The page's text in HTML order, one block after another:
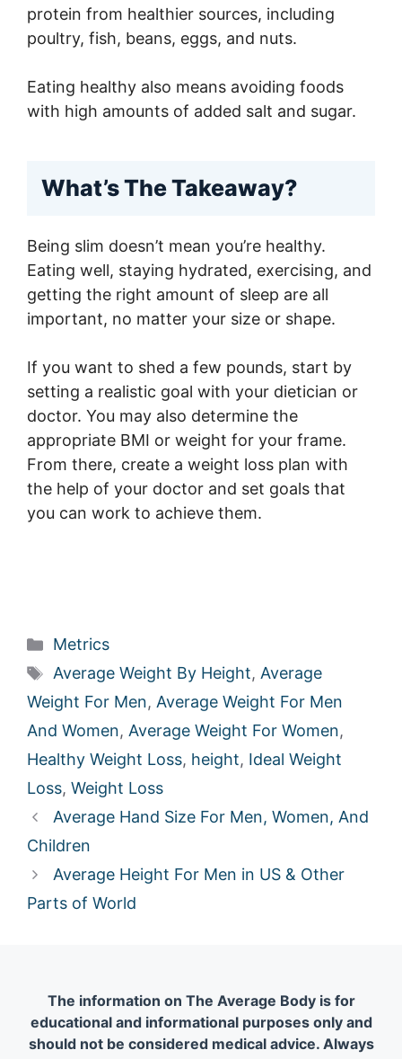
protein from healthier sources, including
poultry, fish, beans, eggs, and nuts.
Eating healthy also means avoiding foods
with high amounts of added salt and sugar.
What’s The Takeaway?
Being slim doesn’t mean you’re healthy.
Eating well, staying hydrated, exercising, and
getting the right amount of sleep are all
important, no matter your size or shape.
If you want to shed a few pounds, start by
setting a realistic goal with your dietician or
doctor. You may also determine the
appropriate BMI or weight for your frame.
From there, create a weight loss plan with
the help of your doctor and set goals that
you can work to achieve them.
Categories
Metrics
Tags
Average Weight By Height, Average
Weight For Men, Average Weight For Men
And Women, Average Weight For Women,
Healthy Weight Loss, height, Ideal Weight
Loss, Weight Loss
Average Hand Size For Men, Women, And
Children
Average Height For Men in US & Other
Parts of World
The information on The Average Body is for
educational and informational purposes only and
should not be considered medical advice. Always